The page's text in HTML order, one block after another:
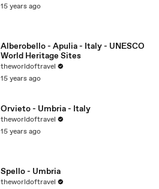
15 years ago
Alberobello - Apulia - Italy - UNESCO
World Heritage Sites
theworldoftravel
15 years ago
Orvieto - Umbria - Italy
theworldoftravel
15 years ago
Spello - Umbria
theworldoftravel